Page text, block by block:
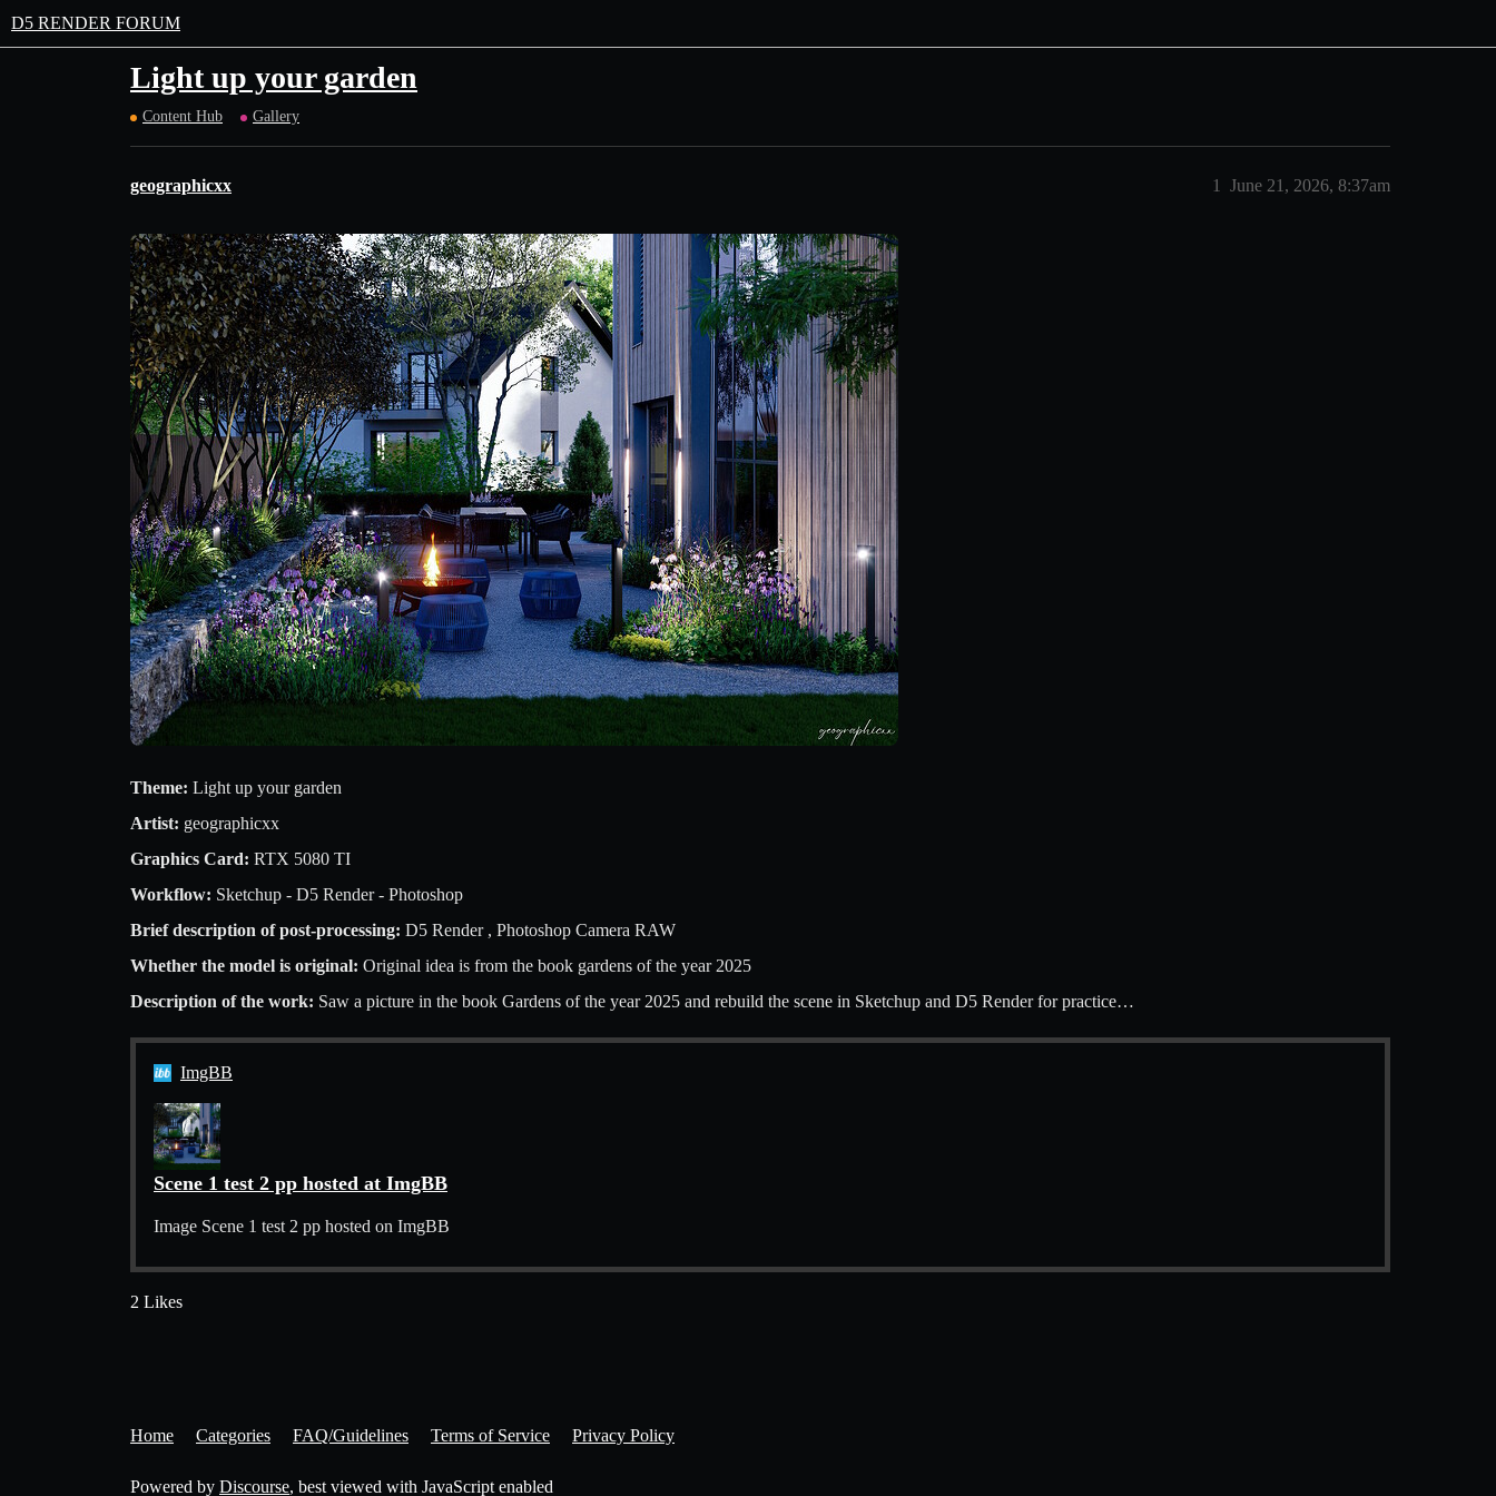
D5 RENDER FORUM
Light up your garden
Content Hub Gallery
geographicxx June 21, 2026, 8:37am
1
Theme: Light up your garden
Artist: geographicxx
Graphics Card: RTX 5080 TI
Workflow: Sketchup - D5 Render - Photoshop
Brief description of post-processing: D5 Render , Photoshop Camera RAW
Whether the model is original: Original idea is from the book gardens of the year 2025
Description of the work: Saw a picture in the book Gardens of the year 2025 and rebuild the scene in Sketchup and D5 Render for practice…
ImgBB
Scene 1 test 2 pp hosted at ImgBB
Image Scene 1 test 2 pp hosted on ImgBB
2 Likes
Home Categories FAQ/Guidelines Terms of Service Privacy Policy
Powered by Discourse, best viewed with JavaScript enabled